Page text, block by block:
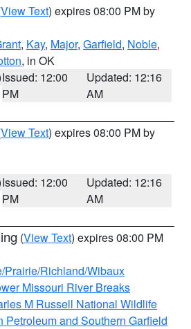
View Text) expires 08:00 PM by
, Kay, Major, Garfield, Noble,
, in OK
Issued: 12:00
PM
Updated: 12:16
AM
View Text) expires 08:00 PM by
Issued: 12:00
PM
Updated: 12:16
AM
(View Text) expires 08:00 PM
Prairie/Richland/Wibaux
Missouri River Breaks
M Russell National Wildlife
Petroleum and Southern Garfield